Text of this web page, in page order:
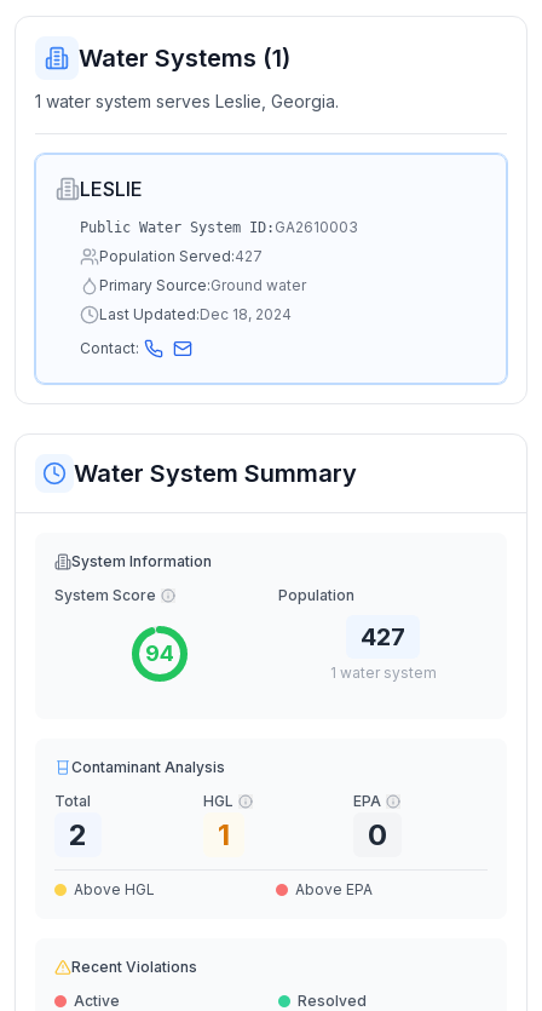
Water Systems (1)
1 water system serves Leslie, Georgia.
LESLIE
Public Water System ID: GA2610003
Population Served:427
Primary Source:Ground water
Last Updated:Dec 18, 2024
Contact:
Water System Summary
System Information
System Score
94
Population
427
1 water system
Contaminant Analysis
Total
2
HGL
1
EPA
0
Above HGL Above EPA
Recent Violations
Active
Resolved